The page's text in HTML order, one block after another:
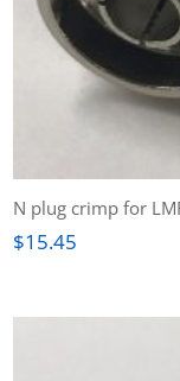
N plug crimp for
$15.45